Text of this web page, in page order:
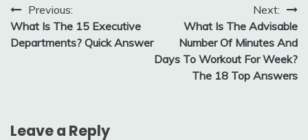
Post
navigation
Previous:
What Is The 15 Executive
Departments? Quick Answer
Next:
What Is The Advisable
Number Of Minutes And
Days To Workout For Week?
The 18 Top Answers
Leave a Reply